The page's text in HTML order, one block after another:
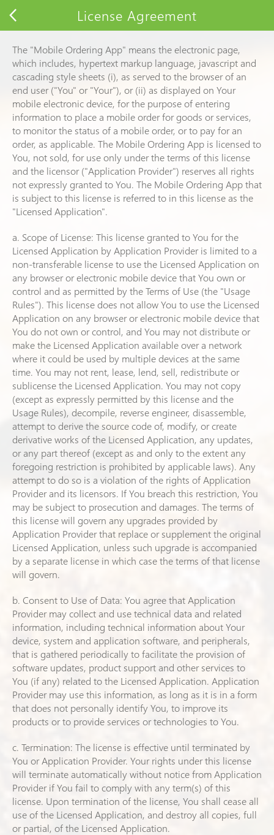
License Agreement
The "Mobile Ordering App" means the electronic page,
which includes, hypertext markup language, javascript and
cascading style sheets (i), as served to the browser of an
end user ("You" or "Your"), or (ii) as displayed on Your
mobile electronic device, for the purpose of entering
information to place a mobile order for goods or services,
to monitor the status of a mobile order, or to pay for an
order, as applicable. The Mobile Ordering App is licensed to
You, not sold, for use only under the terms of this license
and the licensor ("Application Provider") reserves all rights
not expressly granted to You. The Mobile Ordering App that
is subject to this license is referred to in this license as the
"Licensed Application".
a. Scope of License: This license granted to You for the
Licensed Application by Application Provider is limited to a
non-transferable license to use the Licensed Application on
any browser or electronic mobile device that You own or
control and as permitted by the Terms of Use (the "Usage
Rules"). This license does not allow You to use the Licensed
Application on any browser or electronic mobile device that
You do not own or control, and You may not distribute or
make the Licensed Application available over a network
where it could be used by multiple devices at the same
time. You may not rent, lease, lend, sell, redistribute or
sublicense the Licensed Application. You may not copy
(except as expressly permitted by this license and the
Usage Rules), decompile, reverse engineer, disassemble,
attempt to derive the source code of, modify, or create
derivative works of the Licensed Application, any updates,
or any part thereof (except as and only to the extent any
foregoing restriction is prohibited by applicable laws). Any
attempt to do so is a violation of the rights of Application
Provider and its licensors. If You breach this restriction, You
may be subject to prosecution and damages. The terms of
this license will govern any upgrades provided by
Application Provider that replace or supplement the original
Licensed Application, unless such upgrade is accompanied
by a separate license in which case the terms of that license
will govern.
b. Consent to Use of Data: You agree that Application
Provider may collect and use technical data and related
information, including technical information about Your
device, system and application software, and peripherals,
that is gathered periodically to facilitate the provision of
software updates, product support and other services to
You (if any) related to the Licensed Application. Application
Provider may use this information, as long as it is in a form
that does not personally identify You, to improve its
products or to provide services or technologies to You.
c. Termination: The license is effective until terminated by
You or Application Provider. Your rights under this license
will terminate automatically without notice from Application
Provider if You fail to comply with any term(s) of this
license. Upon termination of the license, You shall cease all
use of the Licensed Application, and destroy all copies, full
or partial, of the Licensed Application.